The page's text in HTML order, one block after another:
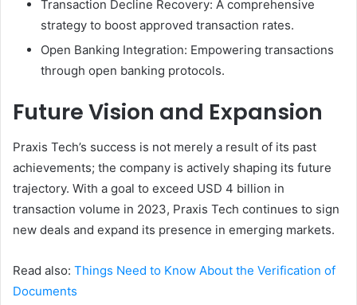
Transaction Decline Recovery: A comprehensive
strategy to boost approved transaction rates.
Open Banking Integration: Empowering transactions
through open banking protocols.
Future Vision and Expansion
Praxis Tech’s success is not merely a result of its past
achievements; the company is actively shaping its future
trajectory. With a goal to exceed USD 4 billion in
transaction volume in 2023, Praxis Tech continues to sign
new deals and expand its presence in emerging markets.
Read also: Things Need to Know About the Verification of
Documents